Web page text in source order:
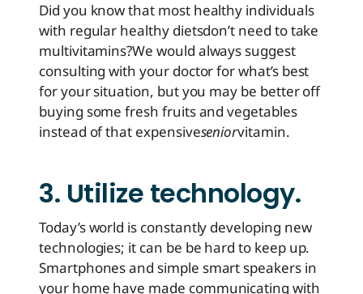
Did you know that most healthy individuals
with regular healthy dietsdon’t need to take
multivitamins?We would always suggest
consulting with your doctor for what’s best
for your situation, but you may be better off
buying some fresh fruits and vegetables
instead of that expensiveseniorvitamin.
3. Utilize technology.
Today’s world is constantly developing new
technologies; it can be be hard to keep up.
Smartphones and simple smart speakers in
your home have made communicating with